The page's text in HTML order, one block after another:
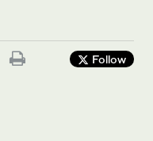
Follow